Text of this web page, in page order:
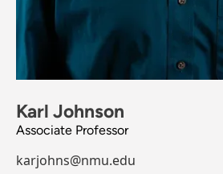
Karl Johnson
Associate Professor
karjohns@nmu.edu